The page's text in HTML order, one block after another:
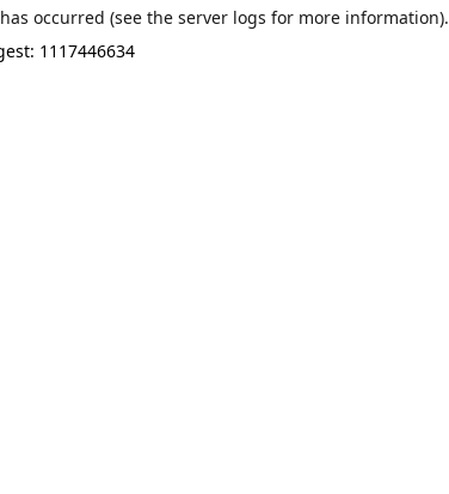
occurred (see the server logs for more information).
1117446634